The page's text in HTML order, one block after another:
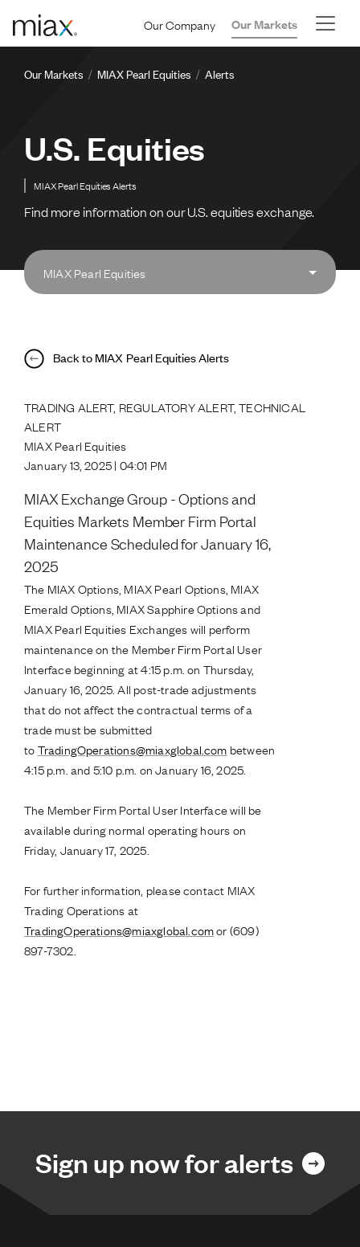
Our Company Our Markets
Breadcrumb
Our Markets MIAX Pearl Equities Alerts
U.S. Equities
MIAX Pearl Equities Alerts
Find more information on our U.S. equities exchange.
MIAX Pearl Equities
Back to MIAX Pearl Equities Alerts
TRADING ALERT, REGULATORY ALERT, TECHNICAL
ALERT
MIAX Pearl Equities
January 13, 2025 | 04:01 PM
MIAX Exchange Group - Options and
Equities Markets Member Firm Portal
Maintenance Scheduled for January 16,
2025
The MIAX Options, MIAX Pearl Options, MIAX
Emerald Options, MIAX Sapphire Options and
MIAX Pearl Equities Exchanges will perform
maintenance on the Member Firm Portal User
Interface beginning at 4:15 p.m. on Thursday,
January 16, 2025. All post-trade adjustments
that do not affect the contractual terms of a
trade must be submitted
toTradingOperations@miaxglobal.com between
4:15 p.m. and 5:10 p.m. on January 16, 2025.
The Member Firm Portal User Interface will be
available during normal operating hours on
Friday, January 17, 2025.
For further information, please contact MIAX
Trading Operations at
TradingOperations@miaxglobal.comor (609)
897-7302.
Sign up now for alerts